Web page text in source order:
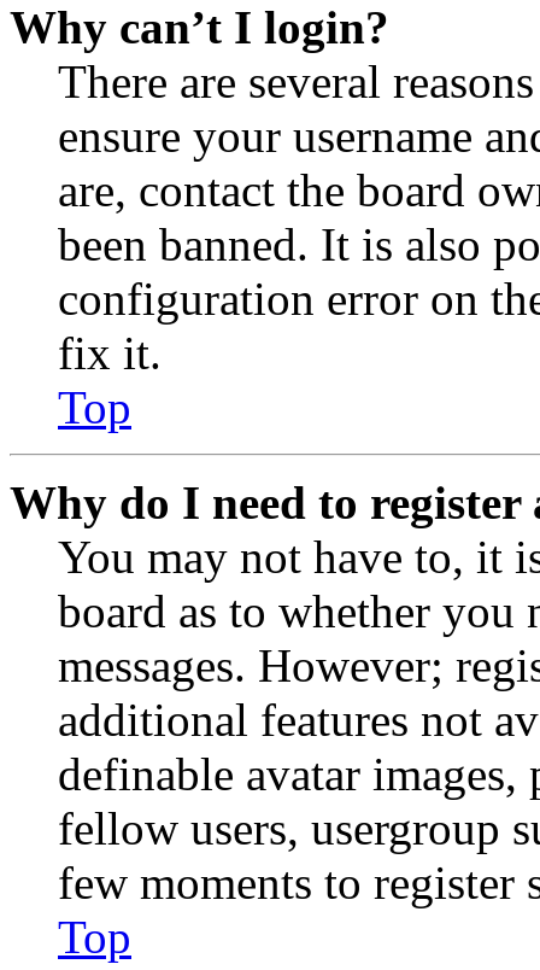
Why can’t I login?
There are several
ensure your username
are, contact the board
been banned. It is also
configuration error on
fix it.
Top
Why do I need to register
You may not have to, it
board as to whether you
messages. However;
additional features not
definable avatar
fellow users, usergroup
few moments to register
Top